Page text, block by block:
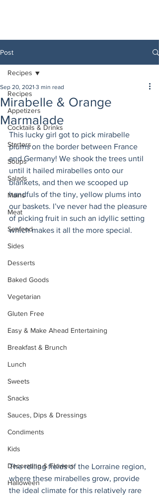
Post
Recipes
Appetizers
Cocktails & Drinks
Starters
Soups
Salads
Mains
Meat
Seafood
Sides
Desserts
Baked Goods
Vegetarian
Gluten Free
Easy & Make Ahead Entertaining
Breakfast & Brunch
Lunch
Sweets
Snacks
Sauces, Dips & Dressings
Condiments
Kids
Decorating & Flowers
Halloween
Recipes
Mirabelle & Orange
Marmalade
Sep 20, 2021 3 min read
This lucky girl got to pick mirabelle
plums on the border between France
and Germany! We shook the trees until
until it hailed mirabelles onto our
blankets, and then we scooped up
handfuls of the tiny, yellow plums into
our baskets. I’ve never had the pleasure
of picking fruit in such an idyllic setting
which makes it all the more special.
The rolling fields of the Lorraine region,
where these mirabelles grow, provide
the ideal climate for this relatively rare